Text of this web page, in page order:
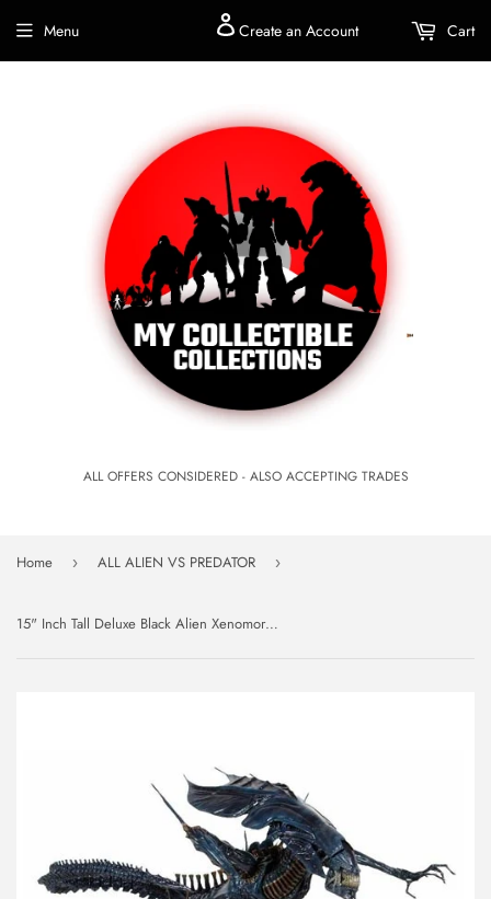
ALL OFFERS CONSIDERED - ALSO ACCEPTING TRADES
Menu Create an Account Cart
Home › ALL ALIEN VS PREDATOR ›
15" Inch Tall Deluxe Black Alien Xenomorph Queen 1/4 Scale Figure Discontinued NECA (Alien)